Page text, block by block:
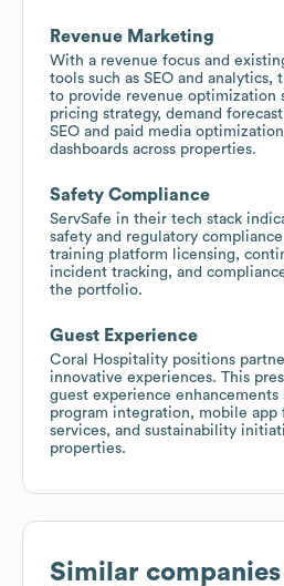
Revenue Marketing
With a revenue focus and
tools such as SEO and
to provide revenue optimization
pricing strategy, demand
SEO and paid media
dashboards across properties.
Safety Compliance
ServSafe in their tech stack
safety and regulatory
training platform licensing,
incident tracking, and
the portfolio.
Guest Experience
Coral Hospitality positions
innovative experiences. This
guest experience enhancements
program integration, mobile app
services, and sustainability
properties.
Similar